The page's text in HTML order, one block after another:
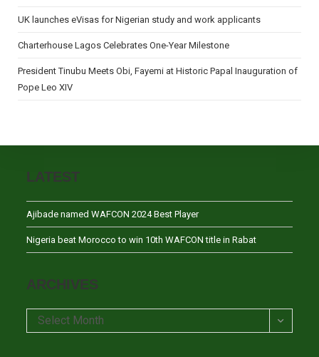
UK launches eVisas for Nigerian study and work applicants
Charterhouse Lagos Celebrates One-Year Milestone
President Tinubu Meets Obi, Fayemi at Historic Papal Inauguration of
Pope Leo XIV
LATEST
Ajibade named WAFCON 2024 Best Player
Nigeria beat Morocco to win 10th WAFCON title in Rabat
ARCHIVES
Archives
Select Month